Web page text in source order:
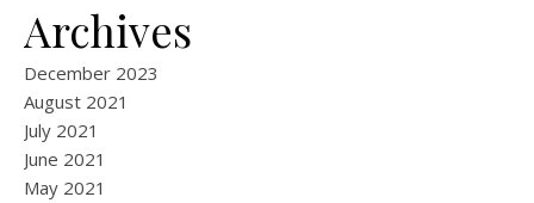
Archives
December 2023
August 2021
July 2021
June 2021
May 2021